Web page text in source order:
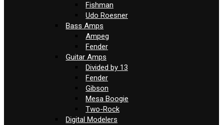
Fishman
Udo Roesner
Bass Amps
Ampeg
Fender
Guitar Amps
Divided by 13
Fender
Gibson
Mesa Boogie
Two-Rock
Digital Modelers